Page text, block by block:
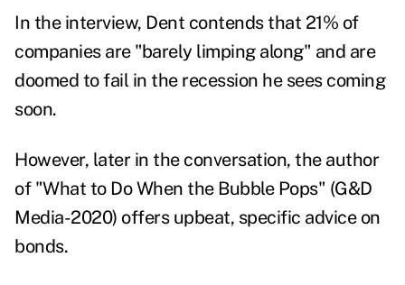
In the interview, Dent contends that 21% of
companies are "barely limping along" and are
doomed to fail in the recession he sees coming
soon.
However, later in the conversation, the author
of "What to Do When the Bubble Pops" (G&D
Media-2020) offers upbeat, specific advice on
bonds.